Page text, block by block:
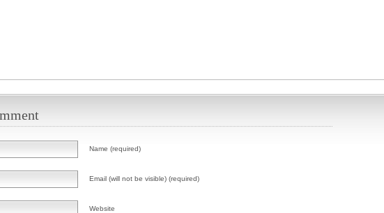
Name (required)
Email (will not be visible) (required)
Website